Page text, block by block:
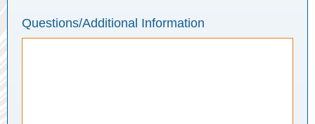
Questions/Additional Information